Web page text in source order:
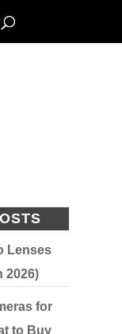
Lenses
2026)
for
to Buy